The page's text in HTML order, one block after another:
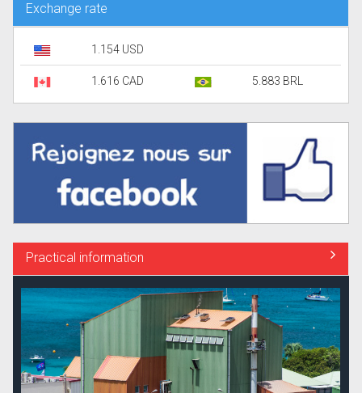
Exchange rate
1.154 USD
1.616 CAD 5.883 BRL
Practical information